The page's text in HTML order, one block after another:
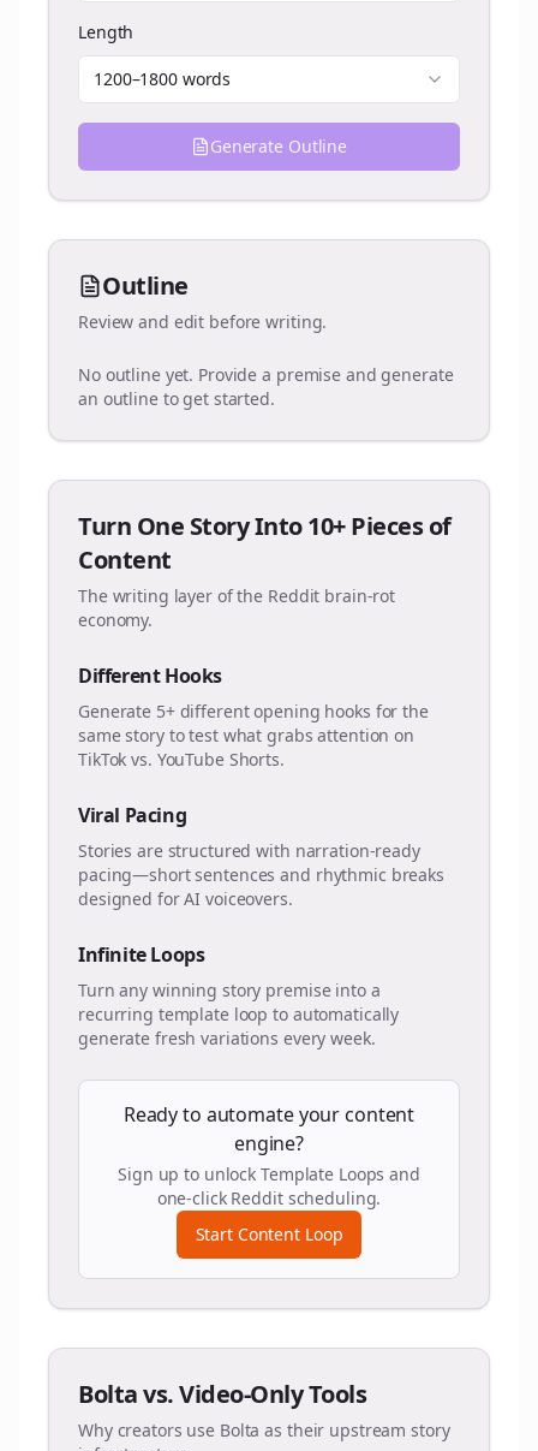
Length
1200–1800 words
Generate Outline
Outline
Review and edit before writing.
No outline yet. Provide a premise and generate
an outline to get started.
Turn One Story Into 10+ Pieces of
Content
The writing layer of the Reddit brain-rot
economy.
Different Hooks
Generate 5+ different opening hooks for the
same story to test what grabs attention on
TikTok vs. YouTube Shorts.
Viral Pacing
Stories are structured with narration-ready
pacing—short sentences and rhythmic breaks
designed for AI voiceovers.
Infinite Loops
Turn any winning story premise into a
recurring template loop to automatically
generate fresh variations every week.
Ready to automate your content
engine?
Sign up to unlock Template Loops and
one-click Reddit scheduling.
Start Content Loop
Bolta vs. Video-Only Tools
Why creators use Bolta as their upstream story